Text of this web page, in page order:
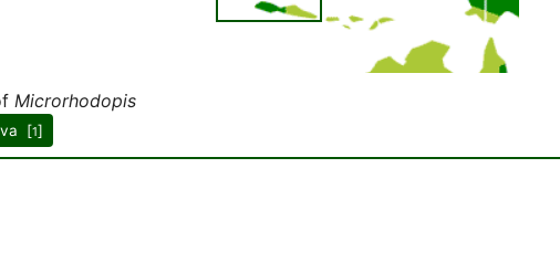
Microrhodopis
[1]